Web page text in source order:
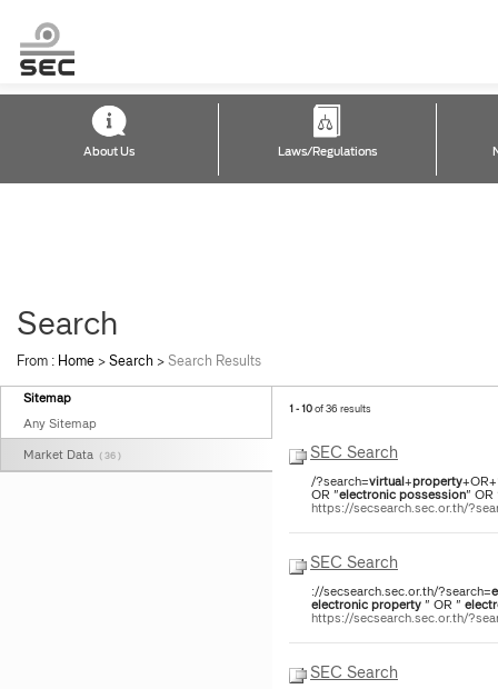
About Us Laws/Regulations
Search
From : Home >Search >Search Results
Sitemap
Any Sitemap
Market Data ( 36 )
1 - 10of 36 results
SEC Search
/?search=virtual+property
OR "electronicpossession"
https://secsearch.sec.or.th/
SEC Search
://secsearch.sec.or.th/?search=
electronicproperty" OR "
https://secsearch.sec.or.th/
SEC Search